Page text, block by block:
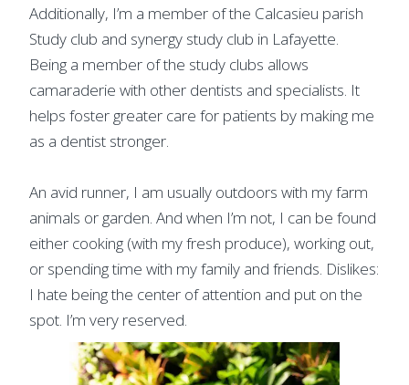
Additionally, I’m a member of the Calcasieu parish
Study club and synergy study club in Lafayette.
Being a member of the study clubs allows
camaraderie with other dentists and specialists. It
helps foster greater care for patients by making me
as a dentist stronger.
An avid runner, I am usually outdoors with my farm
animals or garden. And when I’m not, I can be found
either cooking (with my fresh produce), working out,
or spending time with my family and friends. Dislikes:
I hate being the center of attention and put on the
spot. I’m very reserved.